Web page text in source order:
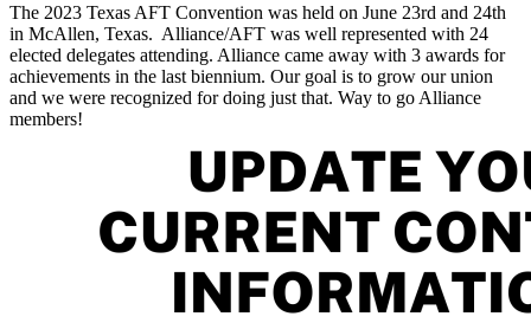
The 2023 Texas AFT Convention was held on June 23rd and 24th
in McAllen, Texas. Alliance/AFT was well represented with 24
elected delegates attending. Alliance came away with 3 awards for
achievements in the last biennium. Our goal is to grow our union
and we were recognized for doing just that. Way to go Alliance
members!